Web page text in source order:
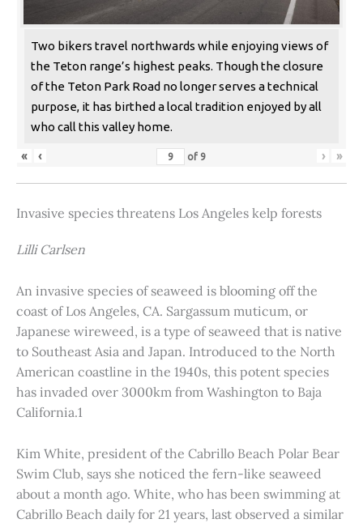
Two bikers travel northwards while enjoying views of
the Teton range’s highest peaks. Though the closure
of the Teton Park Road no longer serves a technical
purpose, it has birthed a local tradition enjoyed by all
who call this valley home.
« ‹ of 9 › »
Invasive species threatens Los Angeles kelp forests
Lilli Carlsen
An invasive species of seaweed is blooming off the
coast of Los Angeles, CA. Sargassum muticum, or
Japanese wireweed, is a type of seaweed that is native
to Southeast Asia and Japan. Introduced to the North
American coastline in the 1940s, this potent species
has invaded over 3000km from Washington to Baja
California.1
Kim White, president of the Cabrillo Beach Polar Bear
Swim Club, says she noticed the fern-like seaweed
about a month ago. White, who has been swimming at
Cabrillo Beach daily for 21 years, last observed a similar